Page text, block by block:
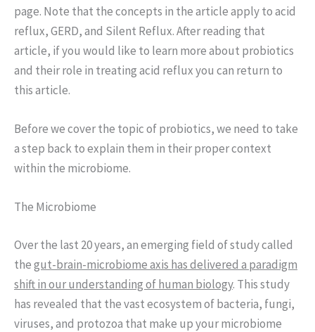
page. Note that the concepts in the article apply to acid
reflux, GERD, and Silent Reflux. After reading that
article, if you would like to learn more about probiotics
and their role in treating acid reflux you can return to
this article.
Before we cover the topic of probiotics, we need to take
a step back to explain them in their proper context
within the microbiome.
The Microbiome
Over the last 20 years, an emerging field of study called
thegut-brain-microbiome axis has delivered a paradigm
shift in our understanding of human biology. This study
has revealed that the vast ecosystem of bacteria, fungi,
viruses, and protozoa that make up your microbiome